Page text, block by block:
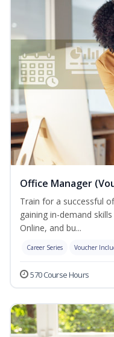
Office Manager
Train for a successful
gaining in-demand
Online, and bu...
Career Series Voucher
570 Course Hours